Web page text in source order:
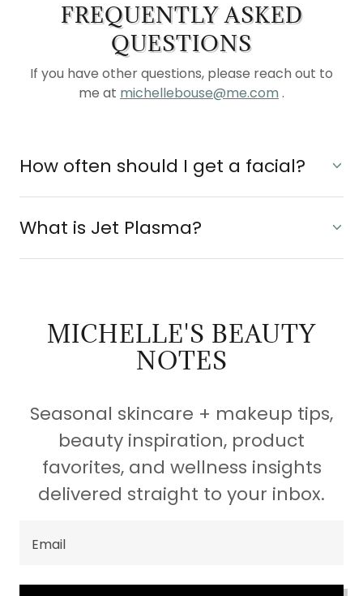
FREQUENTLY ASKED
QUESTIONS
If you have other questions, please reach out to
me at michellebouse@me.com .
How often should I get a facial?
What is Jet Plasma?
MICHELLE'S BEAUTY
NOTES
Seasonal skincare + makeup tips,
beauty inspiration, product
favorites, and wellness insights
delivered straight to your inbox.
Email